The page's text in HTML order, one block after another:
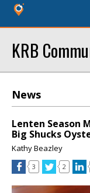
KRB
News
Lenten Season
Big Shucks
Kathy Beazley
3 2